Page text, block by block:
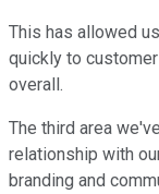
This has allowed
quickly to
overall.
The third area
relationship with
branding and